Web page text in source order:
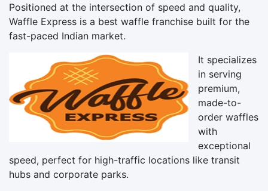
Positioned at the intersection of speed and quality,
Waffle Express is a best waffle franchise built for the
fast-paced Indian market.
It specializes
in serving
premium,
made-to-
order waffles
with
exceptional
speed, perfect for high-traffic locations like transit
hubs and corporate parks.